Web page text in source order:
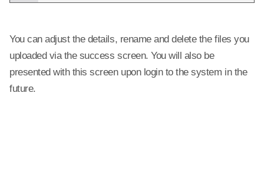
You can adjust the details, rename and delete the files you
uploaded via the success screen. You will also be
presented with this screen upon login to the system in the
future.